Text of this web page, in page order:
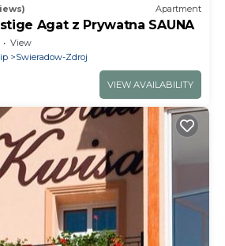
Apartment
Agat z Prywatna SAUNA
View
Swieradow-Zdroj
VIEW AVAILABILITY